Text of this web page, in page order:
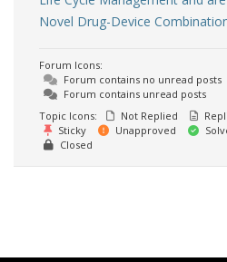
Novel Drug-Device
Forum Icons:
Forum contains no unread posts
Forum contains unread posts
Topic Icons:
Not Replied
Sticky
Unapproved
Closed